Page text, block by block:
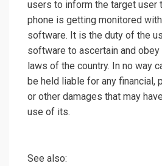
users to inform the target user
phone is getting monitored
software. It is the duty of the
software to ascertain and
laws of the country. In no way
be held liable for any financial,
or other damages that may
use of its.
See also: